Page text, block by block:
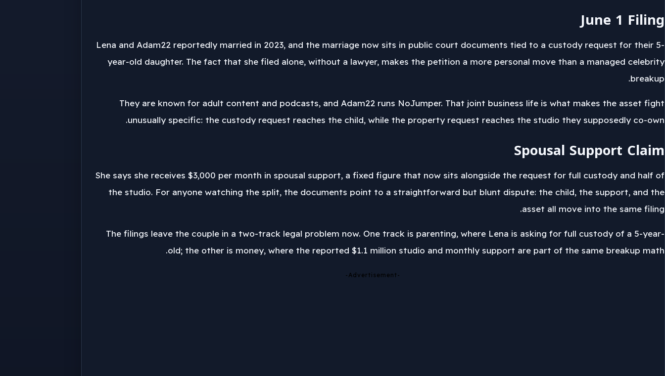
June 1 Filing
Lena and Adam22 reportedly married in 2023, and the marriage now sits in public court documents tied to a custody request for their 5-
year-old daughter. The fact that she filed alone, without a lawyer, makes the petition a more personal move than a managed celebrity
breakup.
They are known for adult content and podcasts, and Adam22 runs NoJumper. That joint business life is what makes the asset fight
unusually specific: the custody request reaches the child, while the property request reaches the studio they supposedly co-own.
Spousal Support Claim
She says she receives $3,000 per month in spousal support, a fixed figure that now sits alongside the request for full custody and half of
the studio. For anyone watching the split, the documents point to a straightforward but blunt dispute: the child, the support, and the
asset all move into the same filing.
The filings leave the couple in a two-track legal problem now. One track is parenting, where Lena is asking for full custody of a 5-year-
old; the other is money, where the reported $1.1 million studio and monthly support are part of the same breakup math.
-Advertisement-